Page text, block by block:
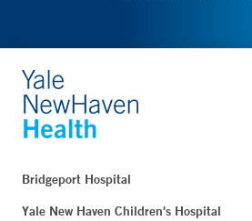
Bridgeport Hospital
Yale New Haven Children's Hospital